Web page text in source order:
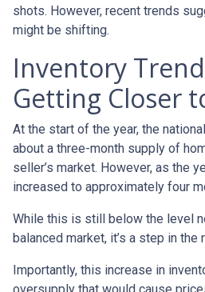
shots. However, recent trends
might be shifting.
Inventory
Getting Closer
At the start of the year, the
about a three-month supply of
seller’s market. However, as the
increased to approximately four
While this is still below the level
balanced market, it’s a step in the
Importantly, this increase in